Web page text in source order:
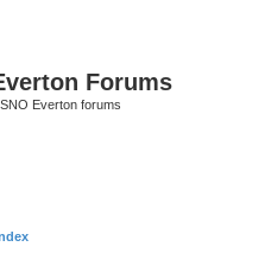
Forums
Everton forums